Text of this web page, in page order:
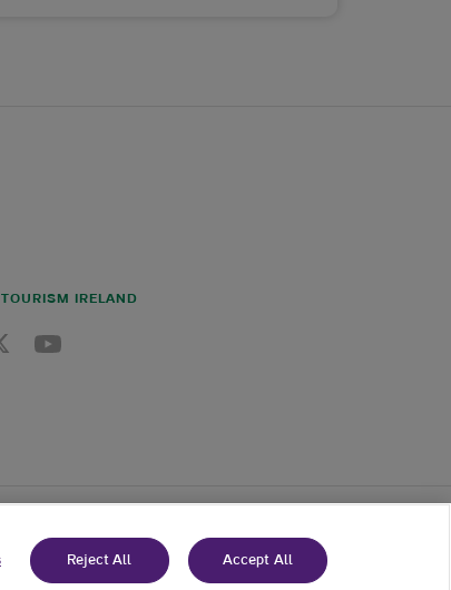
TOURISM IRELAND
link link
Youtube link
Reject All Accept All